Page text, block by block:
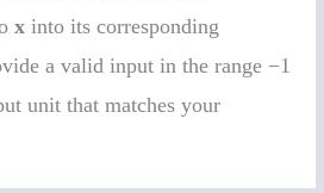
x into its corresponding
a valid input in the range −1
unit that matches your